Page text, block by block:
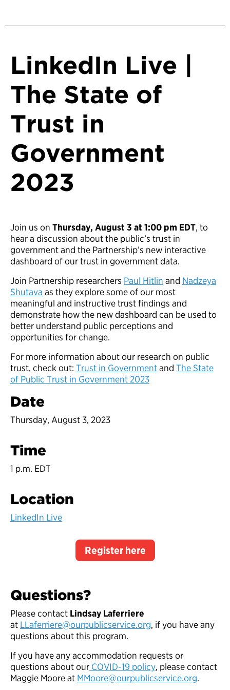
LinkedIn Live |
The State of
Trust in
Government
2023
Join us on Thursday, August 3 at 1:00 pm EDT, to
hear a discussion about the public’s trust in
government and the Partnership’s new interactive
dashboard of our trust in government data.
Join Partnership researchers Paul Hitlin and Nadzeya
Shutava as they explore some of our most
meaningful and instructive trust findings and
demonstrate how the new dashboard can be used to
better understand public perceptions and
opportunities for change.
For more information about our research on public
trust, check out: Trust in Governmentand The State
of Public Trust in Government 2023
Date
Thursday, August 3, 2023
Time
1 p.m. EDT
Location
LinkedIn Live
Register here
Questions?
Please contact Lindsay Laferriere
at LLaferriere@ourpublicservice.org, if you have any
questions about this program.
If you have any accommodation requests or
questions about our COVID-19 policy, please contact
Maggie Moore at MMoore@ourpublicservice.org.